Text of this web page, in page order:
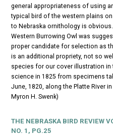
general appropriateness of using
typical bird of the western plains
to Nebraska ornithology is
Western Burrowing Owl was
proper candidate for selection as
is an additional propriety, not so
species for our cover illustration in
science in 1825 from specimens
June, 1820, along the Platte River
Myron H. Swenk)
THE NEBRASKA BIRD REVIEW
NO. 1, PG.25